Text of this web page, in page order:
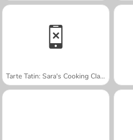
Tarte Tatin: Sara's Cooking Class